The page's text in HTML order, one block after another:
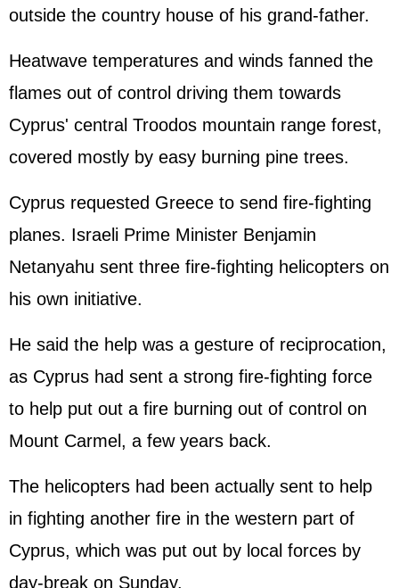
outside the country house of his grand-father.
Heatwave temperatures and winds fanned the
flames out of control driving them towards
Cyprus' central Troodos mountain range forest,
covered mostly by easy burning pine trees.
Cyprus requested Greece to send fire-fighting
planes. Israeli Prime Minister Benjamin
Netanyahu sent three fire-fighting helicopters on
his own initiative.
He said the help was a gesture of reciprocation,
as Cyprus had sent a strong fire-fighting force
to help put out a fire burning out of control on
Mount Carmel, a few years back.
The helicopters had been actually sent to help
in fighting another fire in the western part of
Cyprus, which was put out by local forces by
day-break on Sunday.